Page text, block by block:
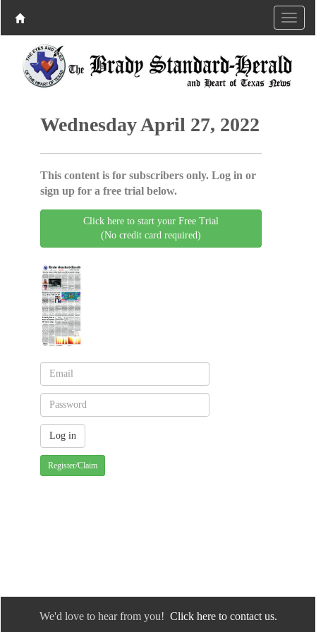
Wednesday April 27, 2022
This content is for subscribers only. Log in or
sign up for a free trial below.
Click here to start your Free Trial
(No credit card required)
Register/Claim
We'd love to hear from you! Click here to contact us.